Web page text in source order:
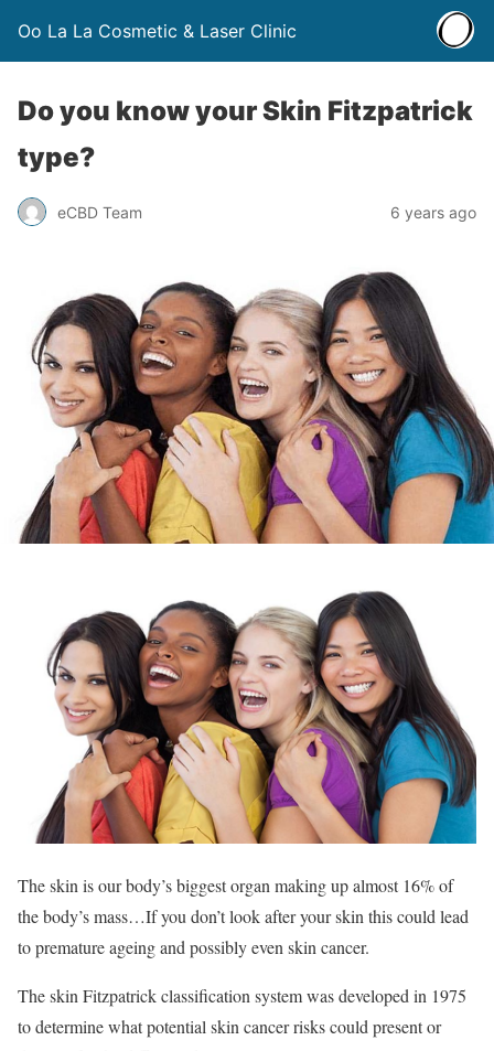
Oo La La Cosmetic & Laser Clinic
Do you know your Skin Fitzpatrick
type?
eCBD Team 6 years ago
The skin is our body’s biggest organ making up almost 16% of
the body’s mass…If you don’t look after your skin this could lead
to premature ageing and possibly even skin cancer.
The skin Fitzpatrick classification system was developed in 1975
to determine what potential skin cancer risks could present or